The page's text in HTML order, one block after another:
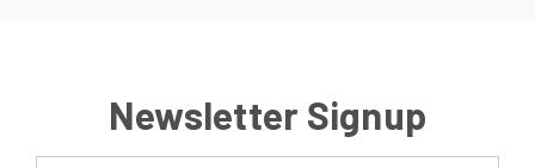
Newsletter Signup